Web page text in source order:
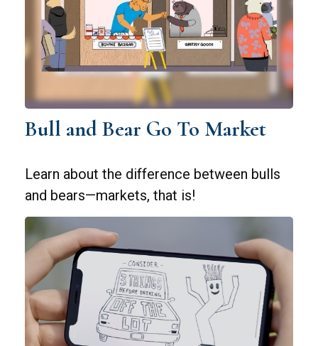
Bull and Bear Go To Market
Learn about the difference between bulls
and bears—markets, that is!